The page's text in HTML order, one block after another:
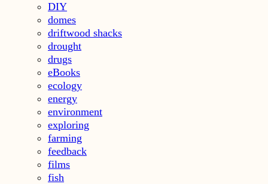
DIY
domes
driftwood shacks
drought
drugs
eBooks
ecology
energy
environment
exploring
farming
feedback
films
fish